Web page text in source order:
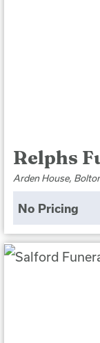
Relphs
Arden House,
No Pricing